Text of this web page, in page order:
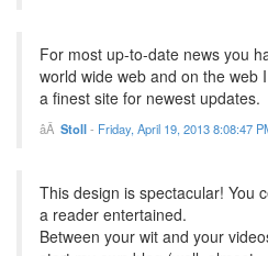
For most up-to-date news you
world wide web and on the web
a finest site for newest updates.
Stoll- Friday, April 19, 2013 8:08:47
This design is spectacular! You
a reader entertained.
Between your wit and your